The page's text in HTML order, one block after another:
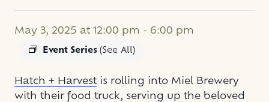
May 3, 2025 at 12:00 pm - 6:00 pm
Event Series (See All)
Hatch + Harvest is rolling into Miel Brewery
with their food truck, serving up the beloved